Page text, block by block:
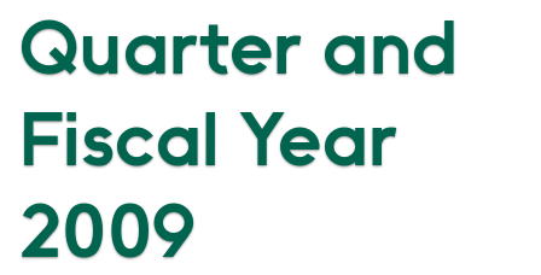
Quarter and
Fiscal Year
2009